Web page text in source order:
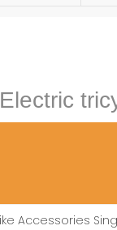
Electric